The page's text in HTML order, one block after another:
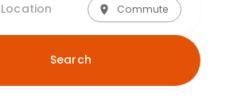
Commute
Search